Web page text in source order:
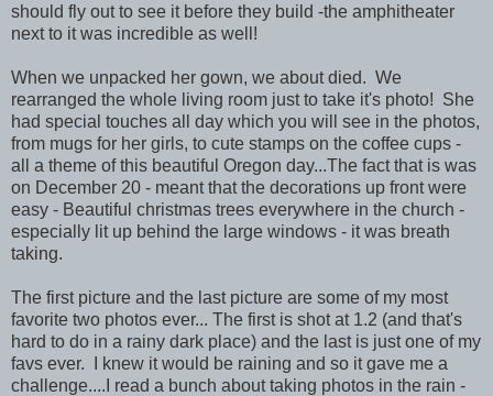
should fly out to see it before they build -the amphitheater
next to it was incredible as well!
When we unpacked her gown, we about died. We
rearranged the whole living room just to take it's photo! She
had special touches all day which you will see in the photos,
from mugs for her girls, to cute stamps on the coffee cups -
all a theme of this beautiful Oregon day...The fact that is was
on December 20 - meant that the decorations up front were
easy - Beautiful christmas trees everywhere in the church -
especially lit up behind the large windows - it was breath
taking.
The first picture and the last picture are some of my most
favorite two photos ever... The first is shot at 1.2 (and that's
hard to do in a rainy dark place) and the last is just one of my
favs ever. I knew it would be raining and so it gave me a
challenge....I read a bunch about taking photos in the rain -